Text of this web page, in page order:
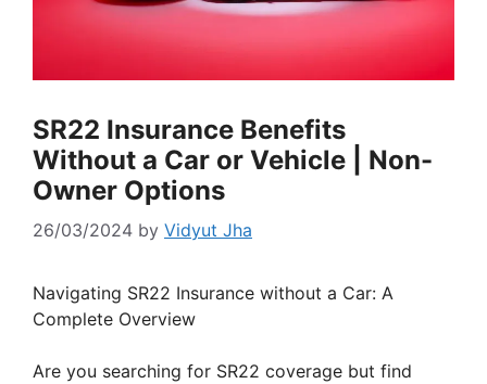
SR22 Insurance Benefits
Without a Car or Vehicle | Non-
Owner Options
26/03/2024 by Vidyut Jha
Navigating SR22 Insurance without a Car: A
Complete Overview
Are you searching for SR22 coverage but find